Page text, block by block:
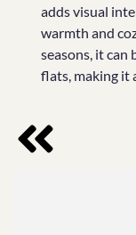
adds visual
warmth and
seasons, it can
flats, making it